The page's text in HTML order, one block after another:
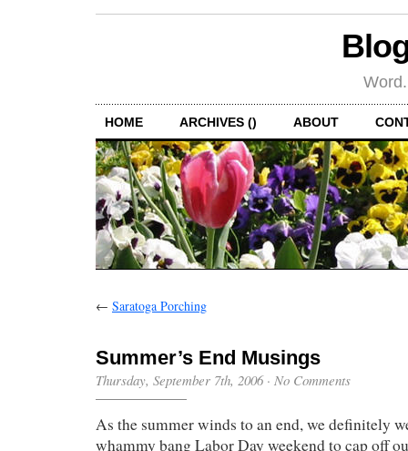
HOME ARCHIVES () ABOUT
← Saratoga Porching
Summer’s End Musings
Thursday, September 7th, 2006· No Comments
As the summer winds to an end, we definitely
whammy bang Labor Day weekend to cap off